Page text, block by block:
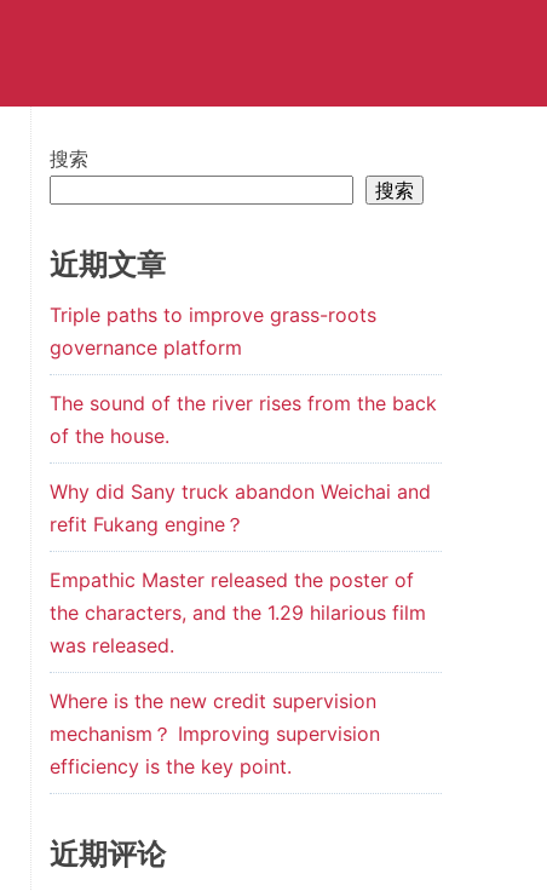
搜索
搜索
近期文章
Triple paths to improve grass-roots
governance platform
The sound of the river rises from the back
of the house.
Why did Sany truck abandon Weichai and
refit Fukang engine？
Empathic Master released the poster of
the characters, and the 1.29 hilarious film
was released.
Where is the new credit supervision
mechanism？ Improving supervision
efficiency is the key point.
近期评论